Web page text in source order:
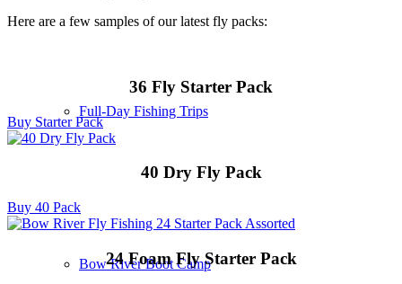
Full-Day Fishing Trips
Bow River Boot Camp
Here are a few samples of our latest fly packs:
36 Fly Starter Pack
Buy Starter Pack
40 Dry Fly Pack
Buy 40 Pack
24 Foam Fly Starter Pack